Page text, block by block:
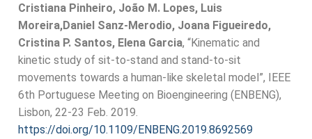
Cristiana Pinheiro, João M. Lopes, Luis
Moreira,Daniel Sanz-Merodio, Joana Figueiredo,
Cristina P. Santos, Elena Garcia, “Kinematic and
kinetic study of sit-to-stand and stand-to-sit
movements towards a human-like skeletal model”, IEEE
6th Portuguese Meeting on Bioengineering (ENBENG),
Lisbon, 22-23 Feb. 2019.
https://doi.org/10.1109/ENBENG.2019.8692569